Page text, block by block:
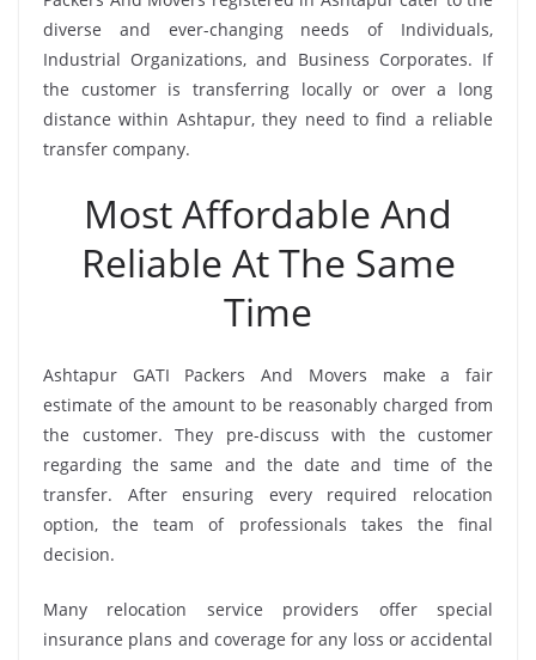
diverse and ever-changing needs of Individuals,
Industrial Organizations, and Business Corporates. If
the customer is transferring locally or over a long
distance within Ashtapur, they need to find a reliable
transfer company.
Most Affordable And
Reliable At The Same
Time
Ashtapur GATI Packers And Movers make a fair
estimate of the amount to be reasonably charged from
the customer. They pre-discuss with the customer
regarding the same and the date and time of the
transfer. After ensuring every required relocation
option, the team of professionals takes the final
decision.
Many relocation service providers offer special
insurance plans and coverage for any loss or accidental